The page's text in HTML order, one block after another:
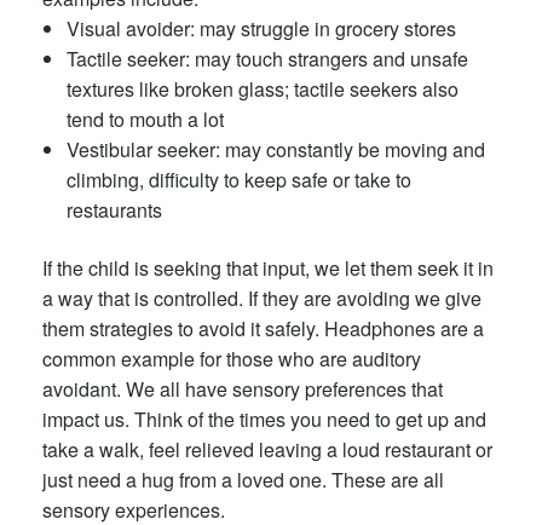
Visual avoider: may struggle in grocery stores
Tactile seeker: may touch strangers and unsafe
textures like broken glass; tactile seekers also
tend to mouth a lot
Vestibular seeker: may constantly be moving and
climbing, difficulty to keep safe or take to
restaurants
If the child is seeking that input, we let them seek it in
a way that is controlled. If they are avoiding we give
them strategies to avoid it safely. Headphones are a
common example for those who are auditory
avoidant. We all have sensory preferences that
impact us. Think of the times you need to get up and
take a walk, feel relieved leaving a loud restaurant or
just need a hug from a loved one. These are all
sensory experiences.